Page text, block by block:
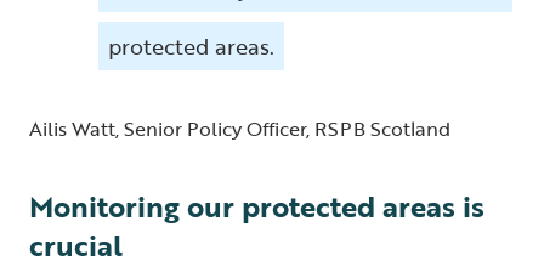
protected areas.
Ailis Watt, Senior Policy Officer, RSPB Scotland
Monitoring our protected areas is
crucial